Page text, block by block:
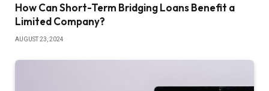
How Can Short-Term Bridging Loans Benefit a
Limited Company?
AUGUST 23, 2024